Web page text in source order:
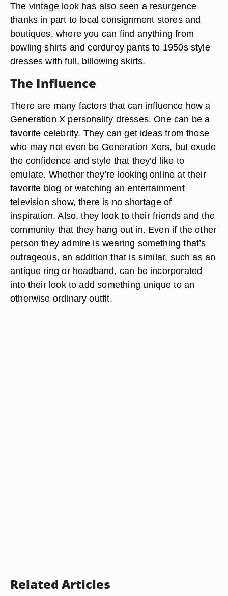
The vintage look has also seen a resurgence
thanks in part to local consignment stores and
boutiques, where you can find anything from
bowling shirts and corduroy pants to 1950s style
dresses with full, billowing skirts.
The Influence
There are many factors that can influence how a
Generation X personality dresses. One can be a
favorite celebrity. They can get ideas from those
who may not even be Generation Xers, but exude
the confidence and style that they’d like to
emulate. Whether they’re looking online at their
favorite blog or watching an entertainment
television show, there is no shortage of
inspiration. Also, they look to their friends and the
community that they hang out in. Even if the other
person they admire is wearing something that’s
outrageous, an addition that is similar, such as an
antique ring or headband, can be incorporated
into their look to add something unique to an
otherwise ordinary outfit.
Related Articles